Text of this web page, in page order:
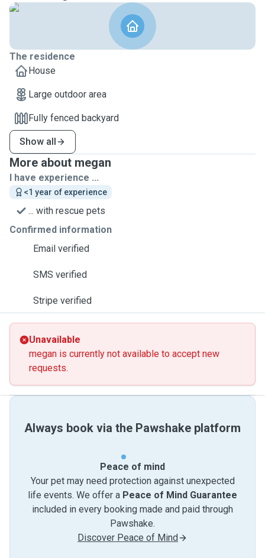
The residence
House
Large outdoor area
Fully fenced backyard
Show all
More about megan
I have experience ...
<1 year of experience
... with rescue pets
Confirmed information
Email verified
SMS verified
Stripe verified
Unavailable
megan is currently not available to accept new
requests.
Always book via the Pawshake platform
Peace of mind
Your pet may need protection against unexpected
life events. We offer a Peace of Mind Guarantee
included in every booking made and paid through
Pawshake.
Discover Peace of Mind